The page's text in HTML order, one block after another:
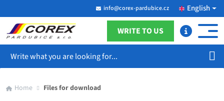
info@corex-pardubice.cz English
WRITE TO US
Home Files for download